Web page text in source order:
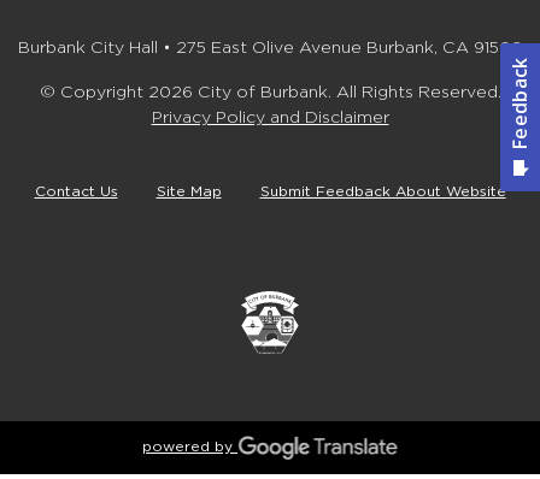
Burbank City Hall • 275 East Olive Avenue Burbank, CA 91502
© Copyright 2026 City of Burbank. All Rights Reserved.
Privacy Policy and Disclaimer
Contact Us Site Map Submit Feedback About Website
powered by